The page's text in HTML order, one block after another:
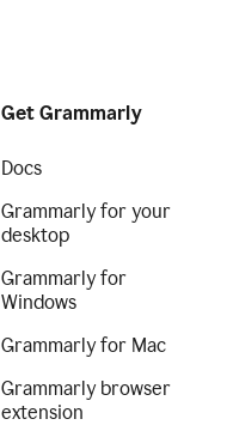
Get Grammarly
Docs
Grammarly for your
desktop
Grammarly for
Windows
Grammarly for Mac
Grammarly browser
extension